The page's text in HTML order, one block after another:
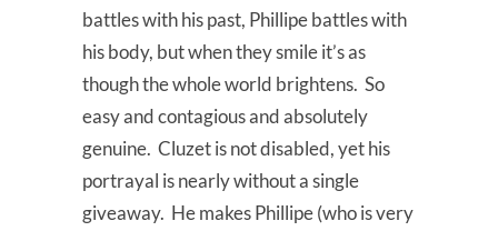
battles with his past, Phillipe battles with
his body, but when they smile it’s as
though the whole world brightens. So
easy and contagious and absolutely
genuine. Cluzet is not disabled, yet his
portrayal is nearly without a single
giveaway. He makes Phillipe (who is very